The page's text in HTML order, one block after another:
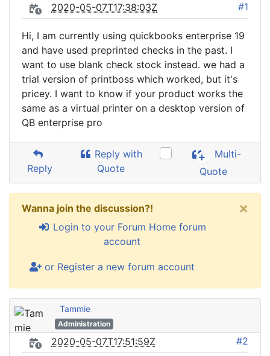
2020-05-07T17:38:03Z #1
Hi, I am currently using quickbooks enterprise 19
and have used preprinted checks in the past. I
want to use blank check stock instead. we had a
trial version of printboss which worked, but it's
pricey. I want to know if your product works the
same as a virtual printer on a desktop version of
QB enterprise pro
Reply
Reply with
Quote
Multi-
Quote
Wanna join the discussion?!
Login to your Forum Home forum
account
or Register a new forum account
×
Tammie
Administration
2020-05-07T17:51:59Z #2